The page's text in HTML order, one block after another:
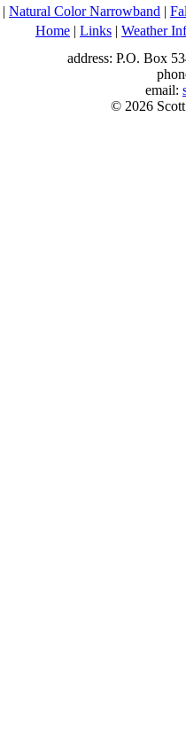
| Natural Color Narrowband |
Home | Links | Weather
address: P.O. Box
email:
© 2026